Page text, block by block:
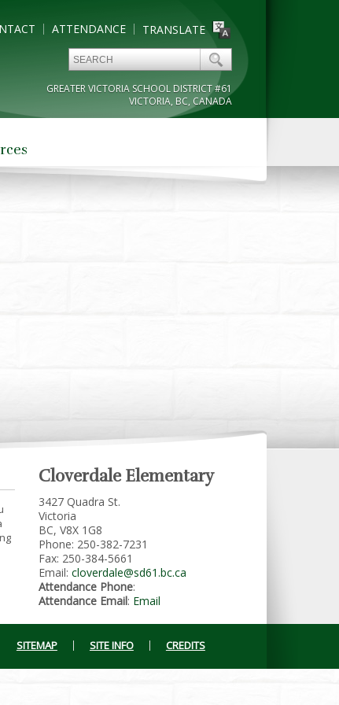
TRANSLATE
ATTENDANCE
GREATER VICTORIA SCHOOL DISTRICT #61
VICTORIA, BC, CANADA
Cloverdale Elementary
3427 Quadra St.
Victoria
BC, V8X 1G8
Phone: 250-382-7231
Fax: 250-384-5661
Email: cloverdale@sd61.bc.ca
Attendance Phone:
Attendance Email: Email
CREDITS
SITE INFO
SITEMAP